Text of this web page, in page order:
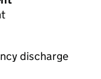
discharge